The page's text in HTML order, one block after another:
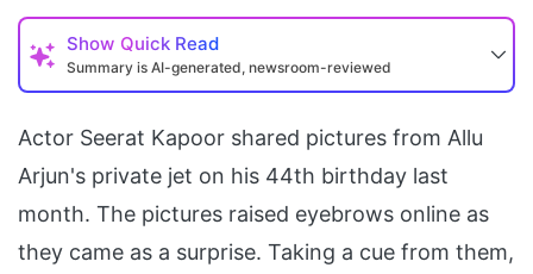
Show Quick Read
Summary is AI-generated, newsroom-reviewed
Actor Seerat Kapoor shared pictures from Allu
Arjun's private jet on his 44th birthday last
month. The pictures raised eyebrows online as
they came as a surprise. Taking a cue from them,